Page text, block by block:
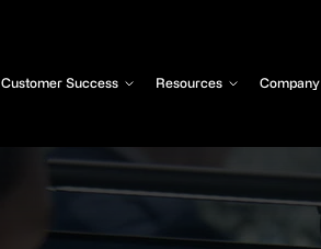
Customer Success Resources Company